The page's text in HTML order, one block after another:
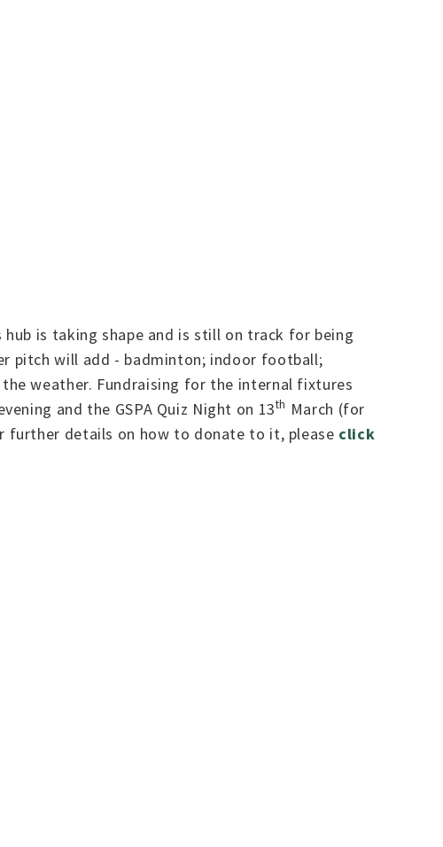
is taking shape and is still on track for being
pitch will add - badminton; indoor football;
weather. Fundraising for the internal fixtures
and the GSPA Quiz Night on 13th March (for
further details on how to donate to it, please click